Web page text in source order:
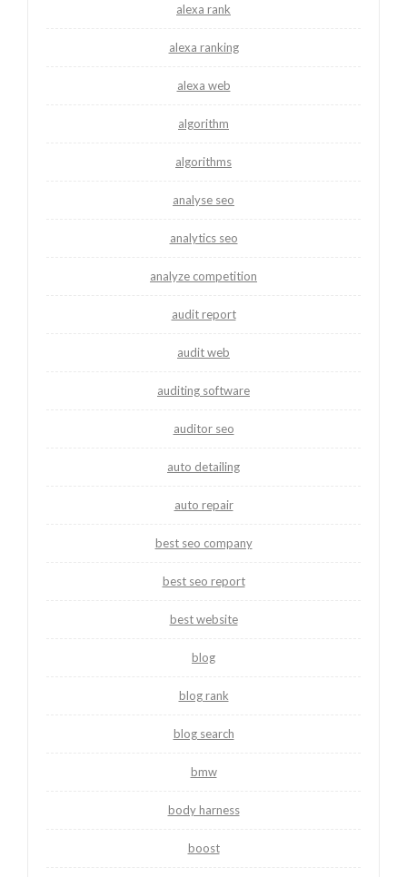
alexa rank
alexa ranking
alexa web
algorithm
algorithms
analyse seo
analytics seo
analyze competition
audit report
audit web
auditing software
auditor seo
auto detailing
auto repair
best seo company
best seo report
best website
blog
blog rank
blog search
bmw
body harness
boost